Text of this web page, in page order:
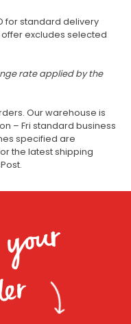
for standard delivery
offer excludes selected
rate applied by the
Our warehouse is
– Fri standard business
specified are
the latest shipping